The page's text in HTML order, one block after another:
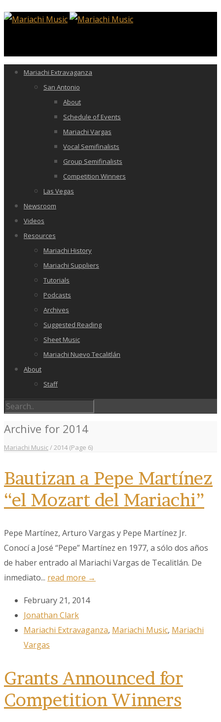
Mariachi Extravaganza
San Antonio
About
Schedule of Events
Mariachi Vargas
Vocal Semifinalists
Group Semifinalists
Competition Winners
Las Vegas
Newsroom
Videos
Resources
Mariachi History
Mariachi Suppliers
Tutorials
Podcasts
Archives
Suggested Reading
Sheet Music
Mariachi Nuevo Tecalitlán
About
Staff
Archive for 2014
Mariachi Music/2014(Page 6)
Bautizan a Pepe Martínez
“el Mozart del Mariachi”
Pepe Martínez, Arturo Vargas y Pepe Martínez Jr.
Conocí a José “Pepe” Martínez en 1977, a sólo dos años
de haber entrado al Mariachi Vargas de Tecalitlán. De
inmediato... read more →
February 21, 2014
Jonathan Clark
Mariachi Extravaganza, Mariachi Music, Mariachi
Vargas
Grants Announced for
Competition Winners